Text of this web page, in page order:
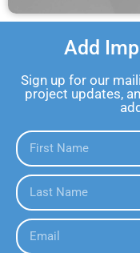
Add
Sign up for our
project updates,